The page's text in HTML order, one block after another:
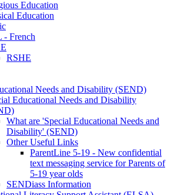
Education
Education
- French
RSHE
Needs and Disability (SEND)
Educational Needs and Disability
What are 'Special Educational Needs and
Disability' (SEND)
Other Useful Links
ParentLine 5-19 - New confidential
text messaging service for Parents of
5-19 year olds
SENDiass Information